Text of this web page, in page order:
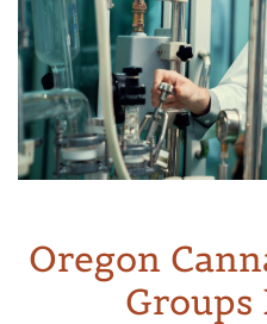
Oregon
Groups